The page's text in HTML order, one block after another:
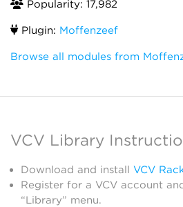
Popularity: 17,982
Plugin: Moffenzeef
Browse all modules from
VCV Library
Download and install VCV
Register for a VCV account
“Library” menu.